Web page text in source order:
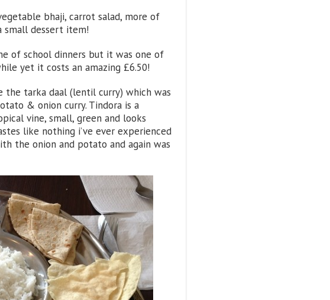
bhaji, carrot salad, more of
small dessert item!
of school dinners but it was one of
yet it costs an amazing £6.50!
tarka daal (lentil curry) which was
& onion curry. Tindora is a
vine, small, green and looks
like nothing i’ve ever experienced
the onion and potato and again was